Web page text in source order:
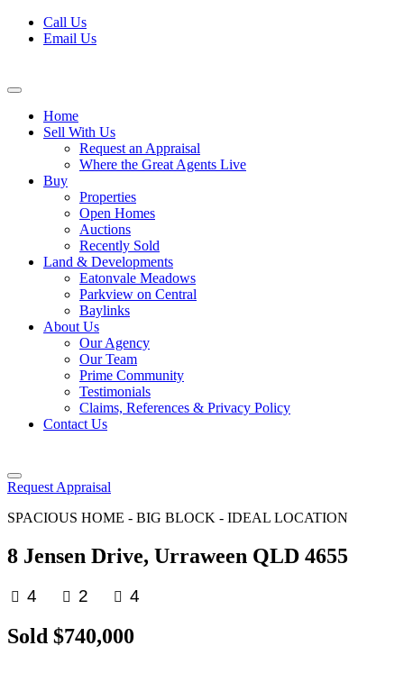
Skip
Call Us
Email Us
Home
Sell With Us
Request an Appraisal
Where the Great Agents Live
Buy
Properties
Open Homes
Auctions
Recently Sold
Land & Developments
Eatonvale Meadows
Parkview on Central
Baylinks
About Us
Our Agency
Our Team
Prime Community
Testimonials
Claims, References & Privacy Policy
Contact Us
Request Appraisal
SPACIOUS HOME - BIG BLOCK - IDEAL LOCATION
8 Jensen Drive, Urraween QLD 4655
4 2 4
Sold $740,000